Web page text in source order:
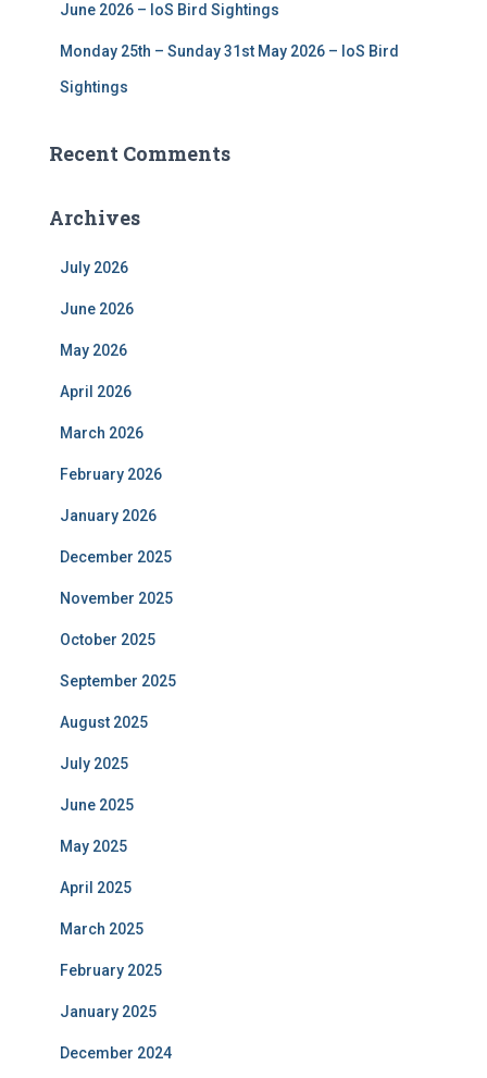
June 2026 – IoS Bird Sightings
Monday 25th – Sunday 31st May 2026 – IoS Bird
Sightings
Recent Comments
Archives
July 2026
June 2026
May 2026
April 2026
March 2026
February 2026
January 2026
December 2025
November 2025
October 2025
September 2025
August 2025
July 2025
June 2025
May 2025
April 2025
March 2025
February 2025
January 2025
December 2024